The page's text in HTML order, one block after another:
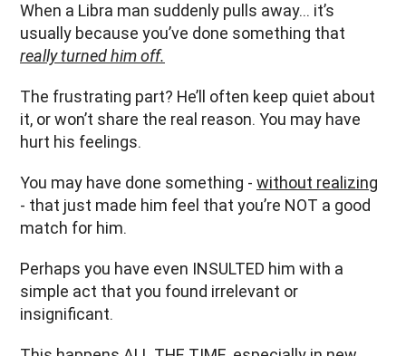
When a Libra man suddenly pulls away… it’s
usually because you’ve done something that
really turned him off.
The frustrating part? He’ll often keep quiet about
it, or won’t share the real reason. You may have
hurt his feelings.
You may have done something - without realizing
- that just made him feel that you’re NOT a good
match for him.
Perhaps you have even INSULTED him with a
simple act that you found irrelevant or
insignificant.